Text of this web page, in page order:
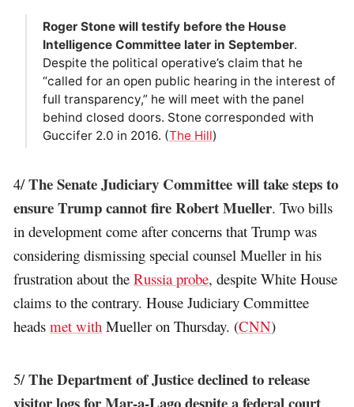
Roger Stone will testify before the House
Intelligence Committee later in September.
Despite the political operative’s claim that he
“called for an open public hearing in the interest of
full transparency,” he will meet with the panel
behind closed doors. Stone corresponded with
Guccifer 2.0 in 2016. (The Hill)
4/The Senate Judiciary Committee will take steps to
ensure Trump cannot fire Robert Mueller. Two bills
in development come after concerns that Trump was
considering dismissing special counsel Mueller in his
frustration about theRussia probe, despite White House
claims to the contrary. House Judiciary Committee
headsmet with Mueller on Thursday. (CNN)
5/The Department of Justice declined to release